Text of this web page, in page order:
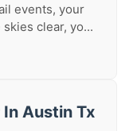
events, your
clear, yo...
Austin Tx